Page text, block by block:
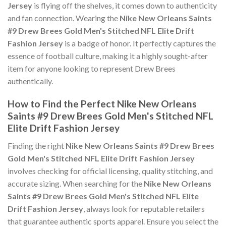
Jersey is flying off the shelves, it comes down to authenticity
and fan connection. Wearing the Nike New Orleans Saints
#9 Drew Brees Gold Men's Stitched NFL Elite Drift
Fashion Jersey is a badge of honor. It perfectly captures the
essence of football culture, making it a highly sought-after
item for anyone looking to represent Drew Brees
authentically.
How to Find the Perfect Nike New Orleans
Saints #9 Drew Brees Gold Men's Stitched NFL
Elite Drift Fashion Jersey
Finding the right Nike New Orleans Saints #9 Drew Brees
Gold Men's Stitched NFL Elite Drift Fashion Jersey
involves checking for official licensing, quality stitching, and
accurate sizing. When searching for the Nike New Orleans
Saints #9 Drew Brees Gold Men's Stitched NFL Elite
Drift Fashion Jersey, always look for reputable retailers
that guarantee authentic sports apparel. Ensure you select the